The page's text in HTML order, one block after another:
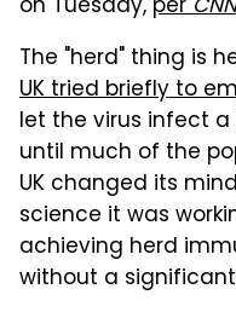
on Tuesday, perCNN
The "herd" thing is
UK tried briefly to
let the virus infect
until much of the
UK changed its
science it was
achieving herd
without a